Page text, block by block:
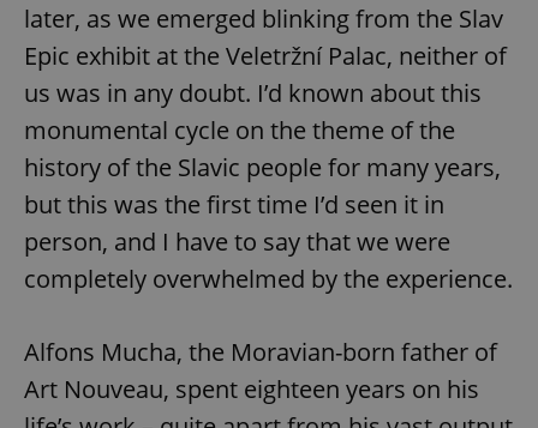
later, as we emerged blinking from the Slav
Epic exhibit at the Veletržní Palac, neither of
us was in any doubt. I’d known about this
monumental cycle on the theme of the
history of the Slavic people for many years,
but this was the first time I’d seen it in
person, and I have to say that we were
completely overwhelmed by the experience.
Alfons Mucha, the Moravian-born father of
Art Nouveau, spent eighteen years on his